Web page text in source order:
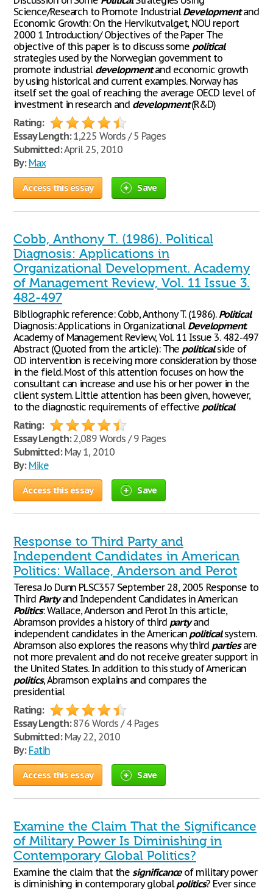
Science/Research to Promote IndustrialDevelopmentand
Economic Growth: On the Hervikutvalget, NOU report
2000 1 Introduction/ Objectives of the Paper The
objective of this paper is to discuss some political
strategies used by the Norwegian government to
promote industrial developmentand economic growth
by using historical and current examples. Norway has
itself set the goal of reaching the average OECD level of
investment in research and development(R&D)
Rating:
Essay Length:1,225 Words / 5 Pages
Submitted:April 25, 2010
By: Max
Access this essay Save
Cobb, Anthony T. (1986). Political
Diagnosis: Applications in
Organizational Development. Academy
of Management Review, Vol. 11 Issue 3.
482-497
Bibliographic reference: Cobb, Anthony T. (1986). Political
Diagnosis: Applications in Organizational Development.
Academy of Management Review, Vol. 11 Issue 3. 482-497
Abstract (Quoted from the article): The politicalside of
OD intervention is receiving more consideration by those
in the field. Most of this attention focuses on how the
consultant can increase and use his or her power in the
client system. Little attention has been given, however,
to the diagnostic requirements of effective political
Rating:
Essay Length:2,089 Words / 9 Pages
Submitted:May 1, 2010
By: Mike
Access this essay Save
Response to Third Party and
Independent Candidates in American
Politics: Wallace, Anderson and Perot
Teresa Jo Dunn PLSC357 September 28, 2005 Response to
Third Partyand Independent Candidates in American
Politics: Wallace, Anderson and Perot In this article,
Abramson provides a history of third partyand
independent candidates in the American politicalsystem.
Abramson also explores the reasons why third partiesare
not more prevalent and do not receive greater support in
the United States. In addition to this study of American
politics, Abramson explains and compares the
presidential
Rating:
Essay Length:876 Words / 4 Pages
Submitted:May 22, 2010
By: Fatih
Access this essay Save
Examine the Claim That the Significance
of Military Power Is Diminishing in
Contemporary Global Politics?
Examine the claim that the significanceof military power
is diminishing in contemporary globalpolitics? Ever since